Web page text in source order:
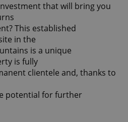
that will bring you
This established
in the
is a unique
is fully
clientele and, thanks to
potential for further